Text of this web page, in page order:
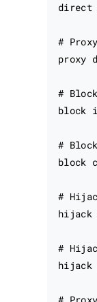
direct
#
proxy
#
block
#
block
#
hijack
#
hijack